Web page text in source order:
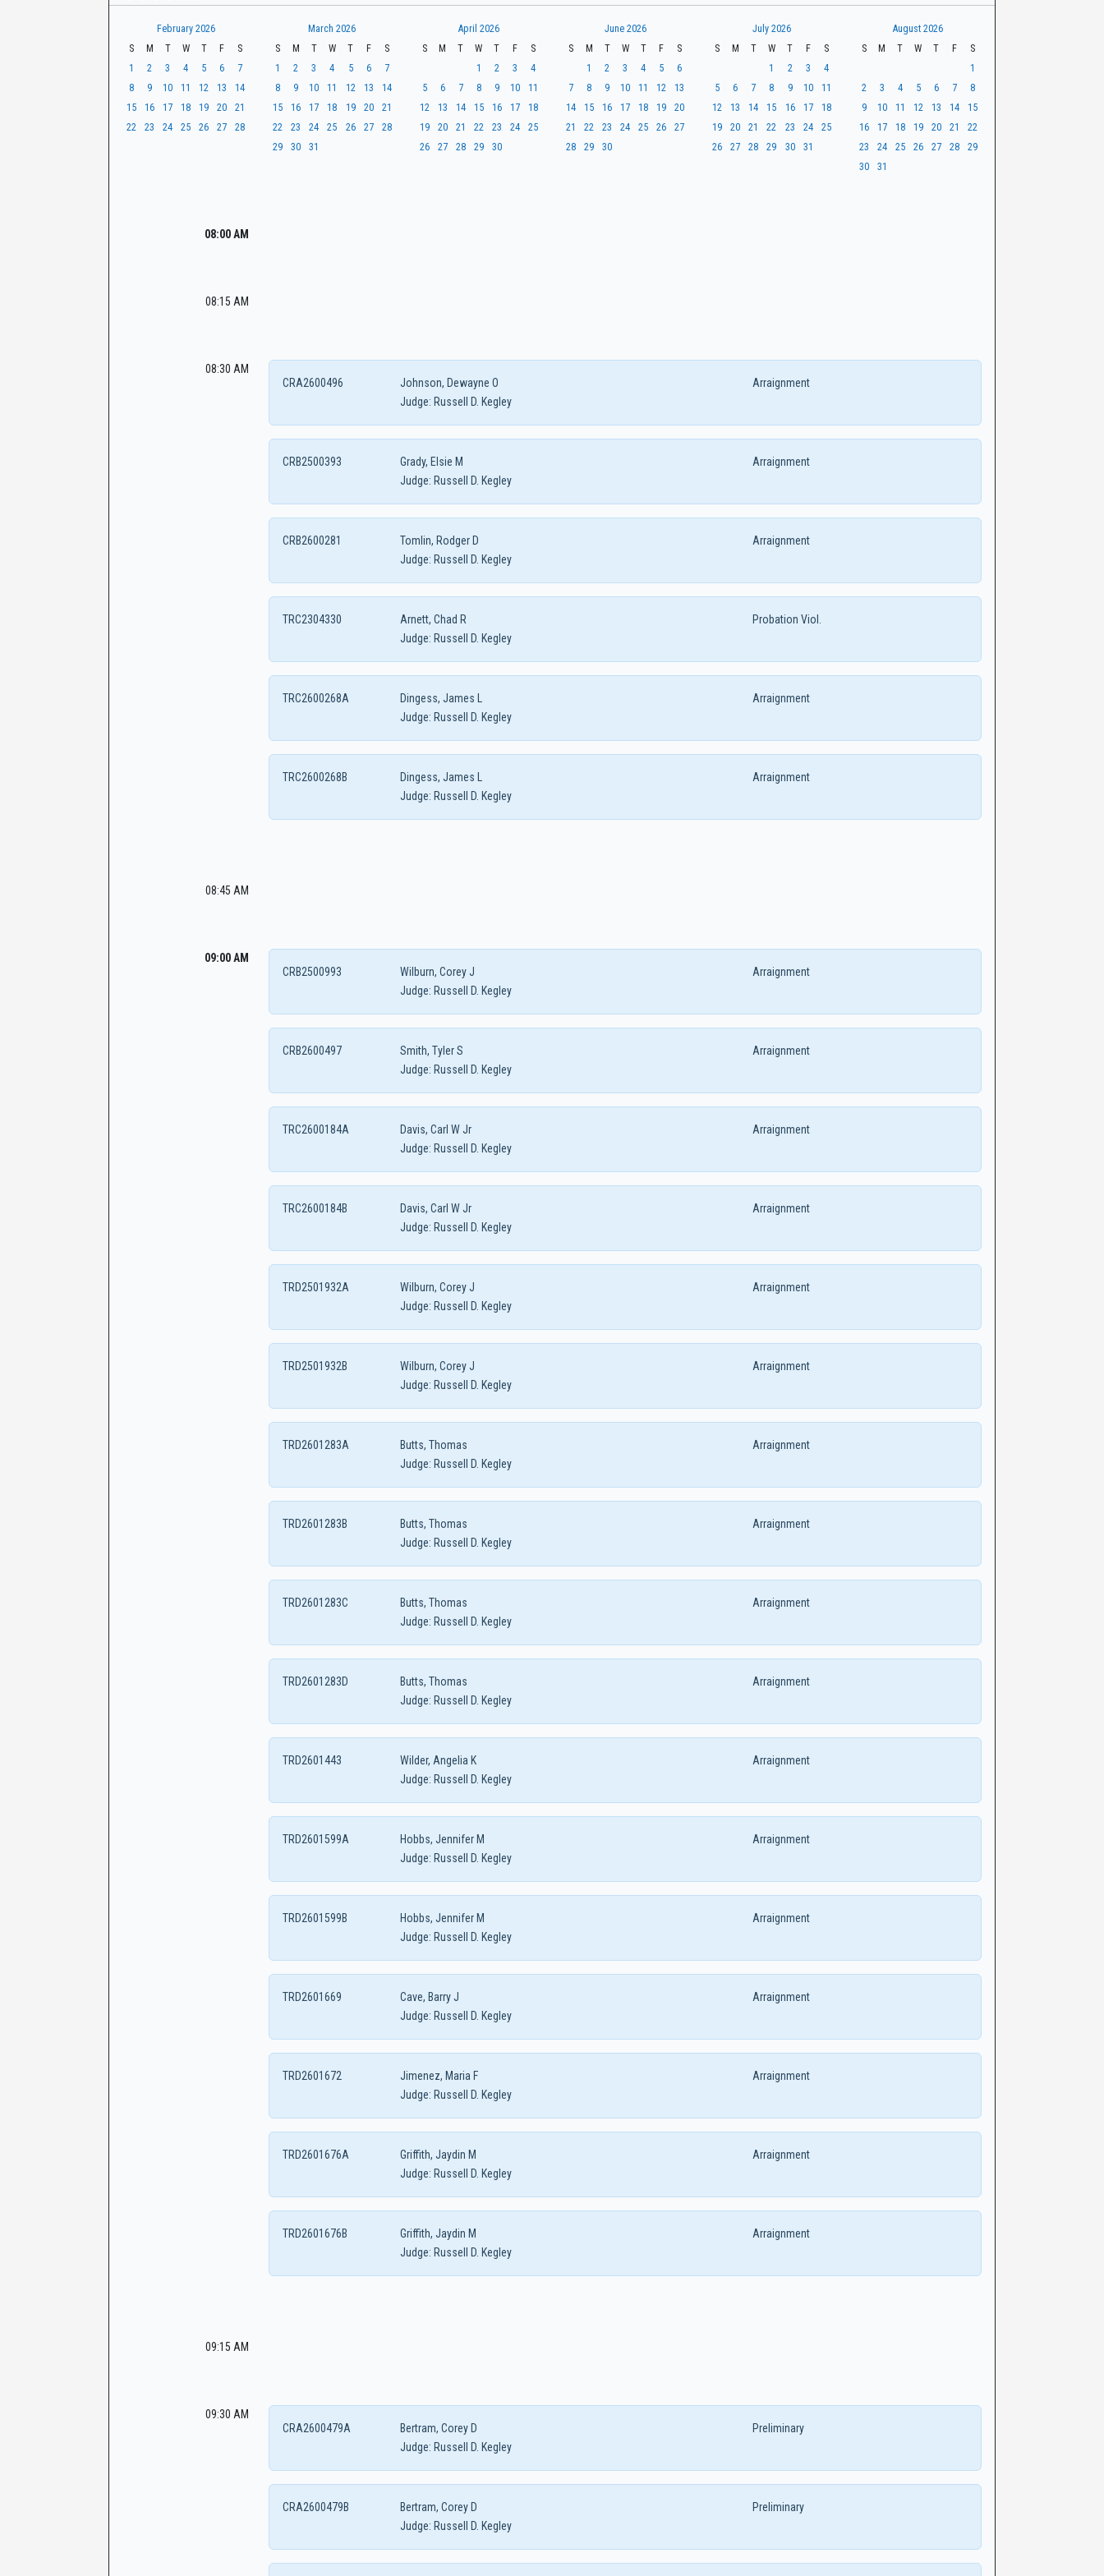
CaseLook
February 2026
S
M T W T F
S
1
2 3 4 5 6
7
8
9 10 11 12 13
14
15
16 17 18 19 20
21
22
23 24 25 26 27 28
March 2026
S
M T W T F
S
1
2 3 4 5 6
7
8
9 10 11 12 13
14
15
16 17 18 19 20
21
22
23 24 25 26 27
28
29
30 31
April 2026
S
M T W T F
S
1
2 3
4
5
6 7 8 9 10
11
12
13 14 15 16 17
18
19
20 21 22 23 24
25
26
27 28 29 30
June 2026
S
M T W T F
S
1
2 3 4 5
6
7
8 9 10 11 12
13
14
15 16 17 18 19
20
21
22 23 24 25 26
27
28
29 30
July 2026
S
M T W T F
S
1
2 3
4
5
6 7 8 9 10
11
12
13 14 15 16 17
18
19
20 21 22 23 24
25
26
27 28 29 30 31
August 2026
S
M T W T F
S
1
2
3 4 5 6 7
8
9
10 11 12 13 14
15
16
17 18 19 20 21
22
23
24 25 26 27 28
29
30
31
08:00 AM
08:15 AM
08:30 AM
Johnson, Dewayne O
CRA2600496
Arraignment
Judge: Russell D. Kegley
Grady, Elsie M
CRB2500393
Arraignment
Judge: Russell D. Kegley
Tomlin, Rodger D
CRB2600281
Arraignment
Judge: Russell D. Kegley
Arnett, Chad R
TRC2304330
Probation Viol.
Judge: Russell D. Kegley
Dingess, James L
TRC2600268A
Arraignment
Judge: Russell D. Kegley
Dingess, James L
TRC2600268B
Arraignment
Judge: Russell D. Kegley
08:45 AM
09:00 AM
Wilburn, Corey J
CRB2500993
Arraignment
Judge: Russell D. Kegley
Smith, Tyler S
CRB2600497
Arraignment
Judge: Russell D. Kegley
Davis, Carl W Jr
TRC2600184A
Arraignment
Judge: Russell D. Kegley
Davis, Carl W Jr
TRC2600184B
Arraignment
Judge: Russell D. Kegley
Wilburn, Corey J
TRD2501932A
Arraignment
Judge: Russell D. Kegley
Wilburn, Corey J
TRD2501932B
Arraignment
Judge: Russell D. Kegley
Butts, Thomas
TRD2601283A
Arraignment
Judge: Russell D. Kegley
Butts, Thomas
TRD2601283B
Arraignment
Judge: Russell D. Kegley
Butts, Thomas
TRD2601283C
Arraignment
Judge: Russell D. Kegley
Butts, Thomas
TRD2601283D
Arraignment
Judge: Russell D. Kegley
Wilder, Angelia K
TRD2601443
Arraignment
Judge: Russell D. Kegley
Hobbs, Jennifer M
TRD2601599A
Arraignment
Judge: Russell D. Kegley
Hobbs, Jennifer M
TRD2601599B
Arraignment
Judge: Russell D. Kegley
Cave, Barry J
TRD2601669
Arraignment
Judge: Russell D. Kegley
Jimenez, Maria F
TRD2601672
Arraignment
Judge: Russell D. Kegley
Griffith, Jaydin M
TRD2601676A
Arraignment
Judge: Russell D. Kegley
Griffith, Jaydin M
TRD2601676B
Arraignment
Judge: Russell D. Kegley
09:15 AM
09:30 AM
Bertram, Corey D
CRA2600479A
Preliminary
Judge: Russell D. Kegley
Bertram, Corey D
CRA2600479B
Preliminary
Judge: Russell D. Kegley